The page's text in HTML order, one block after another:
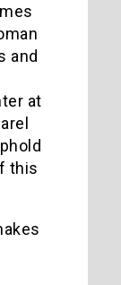
and
at
this